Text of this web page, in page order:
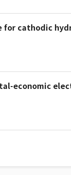
for cathodic
economic